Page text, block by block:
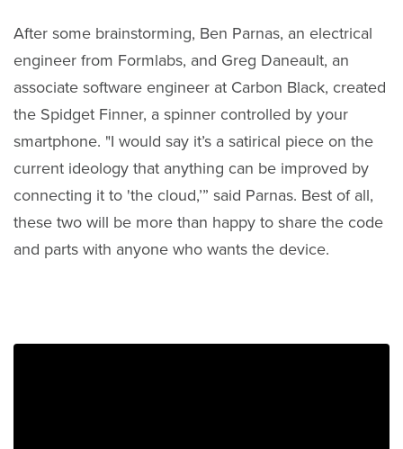
After some brainstorming, Ben Parnas, an electrical
engineer from Formlabs, and Greg Daneault, an
associate software engineer at Carbon Black, created
the Spidget Finner, a spinner controlled by your
smartphone. "I would say it’s a satirical piece on the
current ideology that anything can be improved by
connecting it to 'the cloud,’” said Parnas. Best of all,
these two will be more than happy to share the code
and parts with anyone who wants the device.